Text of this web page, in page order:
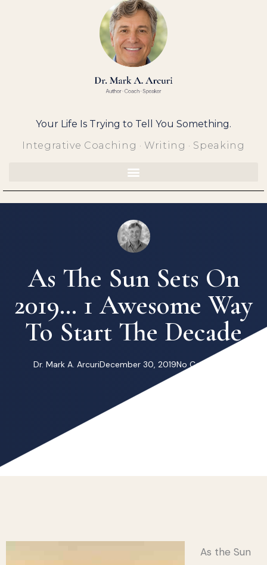
Your Life Is Trying to Tell You Something.
Integrative Coaching · Writing · Speaking
As The Sun Sets On
2019… 1 Awesome Way
To Start The Decade
Dr. Mark A. ArcuriDecember 30, 2019No Comments
As the Sun